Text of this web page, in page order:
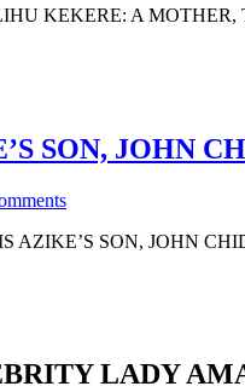
KEKERE: A
SON, JOHN
AZIKE’S SON, JOHN
LADY